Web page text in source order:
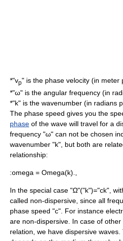
*"vp" is the phase velocity (in meter
*"ω" is the angular frequency (in
*"k" is the wavenumber (in radians
The phase speed gives you the
phase of the wave will travel for a
frequency "ω" can not be chosen
wavenumber "k", but both are
relationship:
:omega = Omega(k).,
In the special case "Ω"("k")="ck",
called non-dispersive, since all
phase speed "c". For instance
are non-dispersive. In case of
relation, we have dispersive